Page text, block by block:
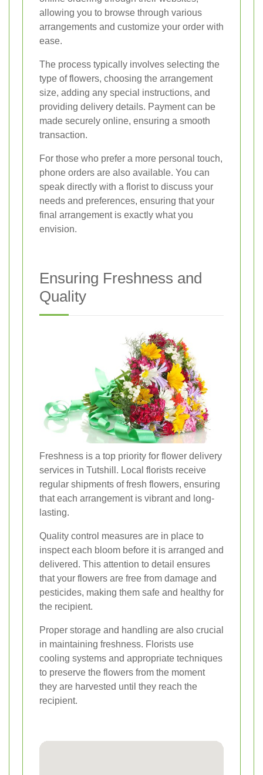
allowing you to browse through various
arrangements and customize your order with
ease.
The process typically involves selecting the
type of flowers, choosing the arrangement
size, adding any special instructions, and
providing delivery details. Payment can be
made securely online, ensuring a smooth
transaction.
For those who prefer a more personal touch,
phone orders are also available. You can
speak directly with a florist to discuss your
needs and preferences, ensuring that your
final arrangement is exactly what you
envision.
Ensuring Freshness and
Quality
Freshness is a top priority for flower delivery
services in Tutshill. Local florists receive
regular shipments of fresh flowers, ensuring
that each arrangement is vibrant and long-
lasting.
Quality control measures are in place to
inspect each bloom before it is arranged and
delivered. This attention to detail ensures
that your flowers are free from damage and
pesticides, making them safe and healthy for
the recipient.
Proper storage and handling are also crucial
in maintaining freshness. Florists use
cooling systems and appropriate techniques
to preserve the flowers from the moment
they are harvested until they reach the
recipient.